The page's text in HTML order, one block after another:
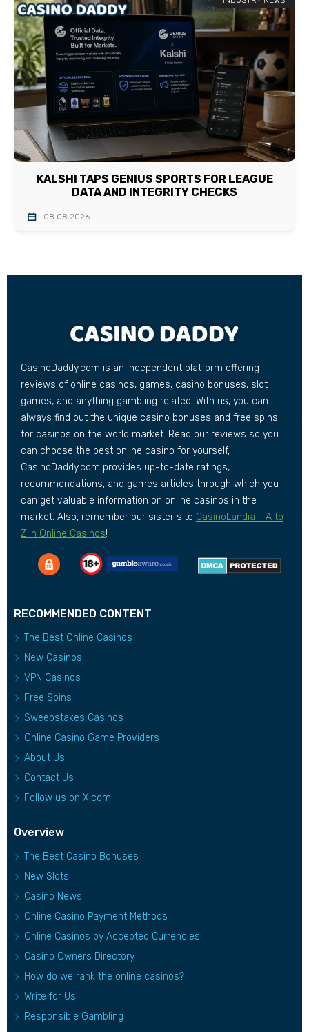
KALSHI TAPS GENIUS SPORTS FOR LEAGUE
DATA AND INTEGRITY CHECKS
08.08.2026
CasinoDaddy.com is an independent platform offering
reviews of online casinos, games, casino bonuses, slot
games, and anything gambling related. With us, you can
always find out the unique casino bonuses and free spins
for casinos on the world market. Read our reviews so you
can choose the best online casino for yourself,
CasinoDaddy.com provides up-to-date ratings,
recommendations, and games articles through which you
can get valuable information on online casinos in the
market. Also, remember our sister site CasinoLandia - A to
Z in Online Casinos!
RECOMMENDED CONTENT
The Best Online Casinos
New Casinos
VPN Casinos
Free Spins
Sweepstakes Casinos
Online Casino Game Providers
About Us
Contact Us
Follow us on X.com
Overview
The Best Casino Bonuses
New Slots
Casino News
Online Casino Payment Methods
Online Casinos by Accepted Currencies
Casino Owners Directory
How do we rank the online casinos?
Write for Us
Responsible Gambling